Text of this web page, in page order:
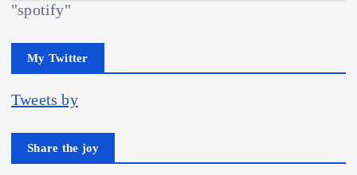
"spotify"
My Twitter
Tweets by
Share the joy